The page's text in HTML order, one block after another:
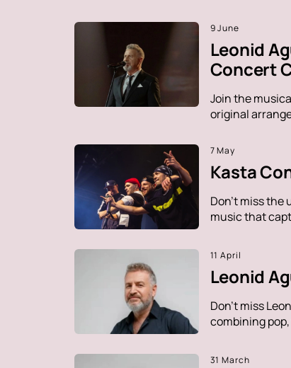
9 June
Leonid
Concert
Join the
original
7 May
Kasta
Don't miss the
music that
11 April
Leonid
Don't miss
combining
31 March